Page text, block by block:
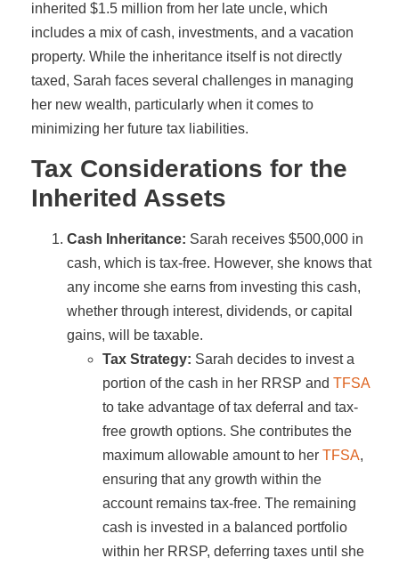
inherited $1.5 million from her late uncle, which
includes a mix of cash, investments, and a vacation
property. While the inheritance itself is not directly
taxed, Sarah faces several challenges in managing
her new wealth, particularly when it comes to
minimizing her future tax liabilities.
Tax Considerations for the
Inherited Assets
Cash Inheritance: Sarah receives $500,000 in
cash, which is tax-free. However, she knows that
any income she earns from investing this cash,
whether through interest, dividends, or capital
gains, will be taxable.
Tax Strategy: Sarah decides to invest a
portion of the cash in her RRSP and TFSA
to take advantage of tax deferral and tax-
free growth options. She contributes the
maximum allowable amount to her TFSA,
ensuring that any growth within the
account remains tax-free. The remaining
cash is invested in a balanced portfolio
within her RRSP, deferring taxes until she